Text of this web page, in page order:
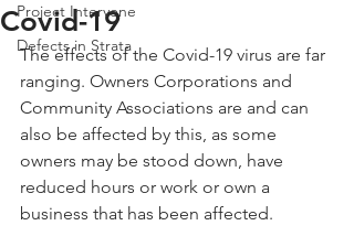
Project Intervene
Defects in Strata
Covid-19
The effects of the Covid-19 virus are far
ranging. Owners Corporations and
Community Associations are and can
also be affected by this, as some
owners may be stood down, have
reduced hours or work or own a
business that has been affected.